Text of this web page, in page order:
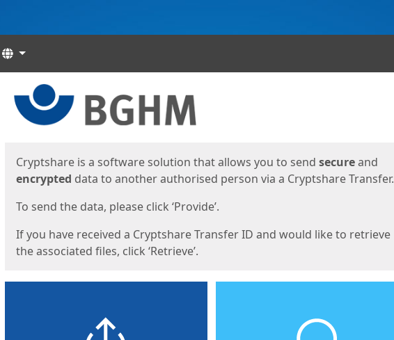
Languages
Cryptshare is a software solution that allows you to send secureand
encrypted data to another authorised person via a Cryptshare Transfer.
To send the data, please click ‘Provide’.
If you have received a Cryptshare Transfer ID and would like to retrieve
the associated files, click ‘Retrieve’.